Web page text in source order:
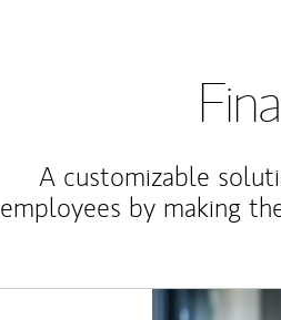
A customizable
employees by making
Article Image